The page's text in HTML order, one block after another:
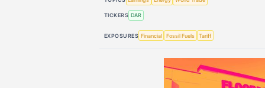
TICKERS DAR
EXPOSURES Financial Fossil Fuels Tariff